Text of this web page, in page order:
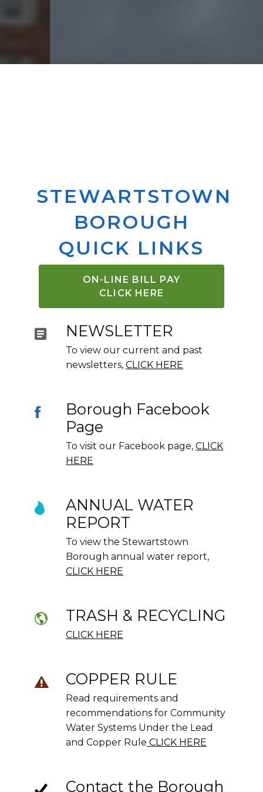
STEWARTSTOWN
BOROUGH
QUICK LINKS
ON-LINE BILL PAY
CLICK HERE
NEWSLETTER
To view our current and past
newsletters, CLICK HERE
Borough Facebook
Page
To visit our Facebook page, CLICK
HERE
ANNUAL WATER
REPORT
To view the Stewartstown
Borough annual water report,
CLICK HERE
TRASH & RECYCLING
CLICK HERE
COPPER RULE
Read requirements and
recommendations for Community
Water Systems Under the Lead
and Copper Rule CLICK HERE
Contact the Borough